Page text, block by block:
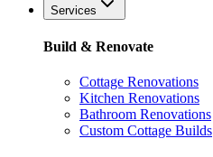
Services
Build & Renovate
Cottage Renovations
Kitchen Renovations
Bathroom Renovations
Custom Cottage Builds